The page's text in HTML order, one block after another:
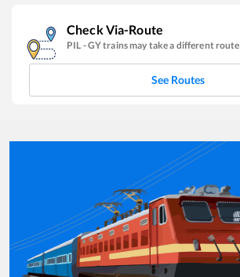
Check Via-Route
PIL -GYtrains may take a different route
See Routes